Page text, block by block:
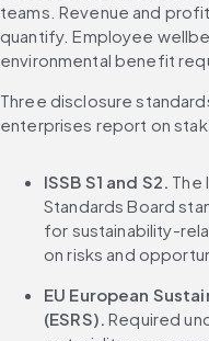
teams. Revenue and
quantify. Employee
environmental benefit
Three disclosure
enterprises report on
ISSB S1 and S2. The
Standards Board
for sustainability-
on risks and
EU European
(ESRS). Required